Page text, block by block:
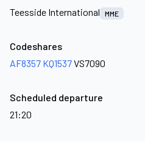
Teesside International
MME
Codeshares
AF8357 KQ1537VS7090
Scheduled departure
21:20